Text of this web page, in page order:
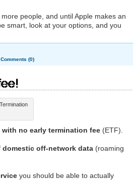
people, and until Apple makes an
smart, look at your options, and you
Comments (0)
no early termination fee (ETF).
off-network data (roaming
you should be able to actually